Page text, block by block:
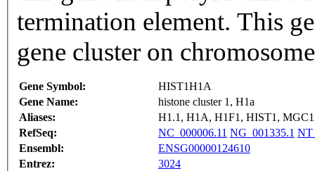
termination element. This
gene cluster on
Gene Symbol:
HIST1H1A
Gene Name:
histone cluster 1, H1a
Aliases:
H1.1, H1A, H1F1, HIST1,
RefSeq:
NC_000006.11 NG_001335.1
Ensembl:
ENSG00000124610
Entrez:
3024